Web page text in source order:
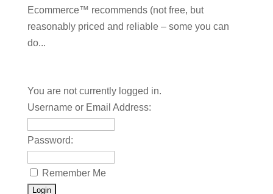
Ecommerce™ recommends (not free, but
reasonably priced and reliable – some you can
do...
You are not currently logged in.
Username or Email Address:
Password:
Remember Me